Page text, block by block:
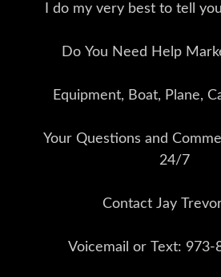
I do my very best to tell
Do You Need Help
Equipment, Boat, Plane,
Your Questions and
24/7
Contact Jay
Voicemail or Text: 973-